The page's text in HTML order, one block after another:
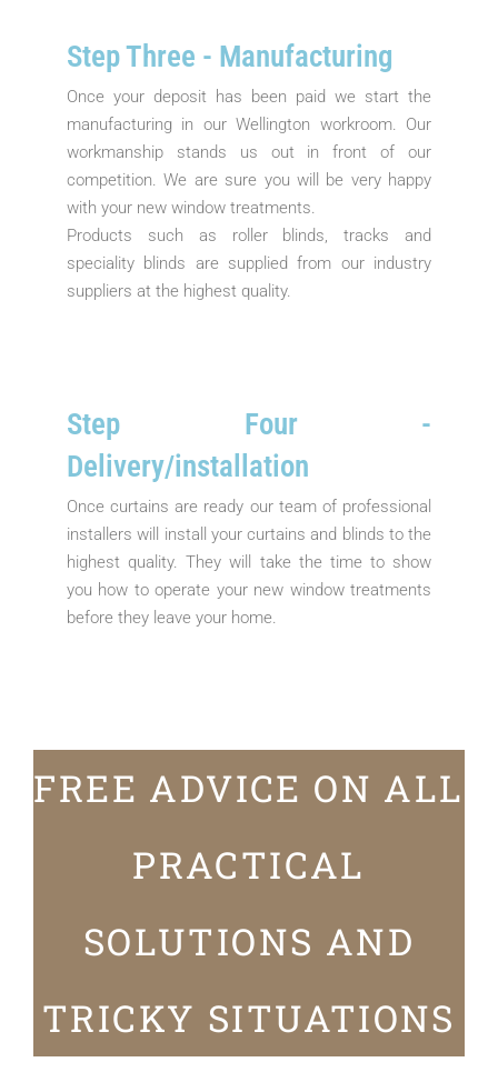
Step Three - Manufacturing
Once your deposit has been paid we start the
manufacturing in our Wellington workroom. Our
workmanship stands us out in front of our
competition. We are sure you will be very happy
with your new window treatments.
Products such as roller blinds, tracks and
speciality blinds are supplied from our industry
suppliers at the highest quality.
Step Four -
Delivery/installation
Once curtains are ready our team of professional
installers will install your curtains and blinds to the
highest quality. They will take the time to show
you how to operate your new window treatments
before they leave your home.
FREE ADVICE ON ALL
PRACTICAL
SOLUTIONS AND
TRICKY SITUATIONS